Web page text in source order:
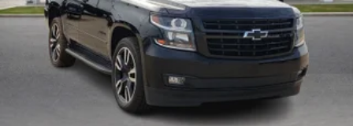
takes care of it for you by automatically adjusting the
thermostat and fan settings as needed to maintain the
temperature you select. Keep your cool, with automatic
air conditioning.
Individual driver and front passenger seats provide
generous room and comfort.
Cabin air filter - breathing freshness into your drive.